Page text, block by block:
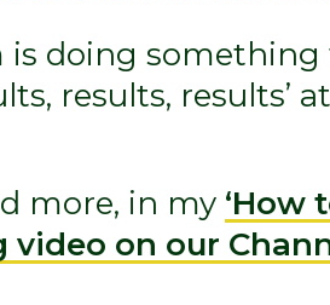
is doing something
results, results’
more, in my ‘How
video on our